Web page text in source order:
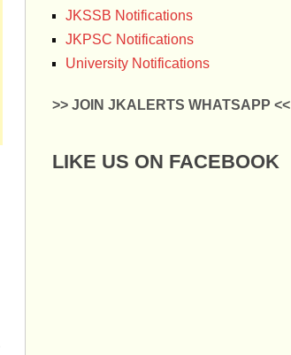
JKSSB Notifications
JKPSC Notifications
University Notifications
>> JOIN JKALERTS WHATSAPP <<
LIKE US ON FACEBOOK